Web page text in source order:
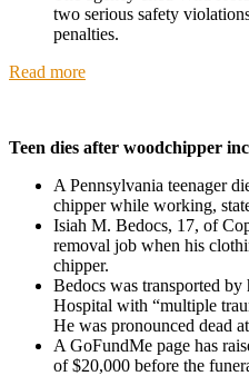
two serious safety
penalties.
Read more
Teen dies after woodchipper
A Pennsylvania teenager
chipper while working,
Isiah M. Bedocs, 17, of
removal job when his
chipper.
Bedocs was transported
Hospital with “multiple
He was pronounced dead
A GoFundMe page has
of $20,000 before the